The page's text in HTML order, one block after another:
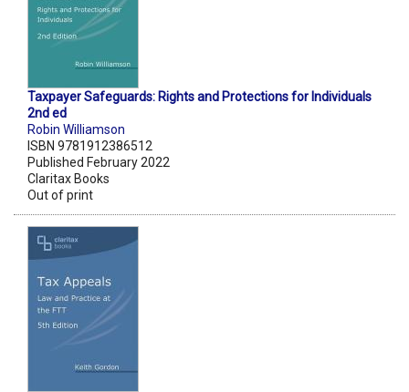
Taxpayer Safeguards: Rights and Protections for Individuals
2nd ed
Robin Williamson
ISBN 9781912386512
Published February 2022
Claritax Books
Out of print